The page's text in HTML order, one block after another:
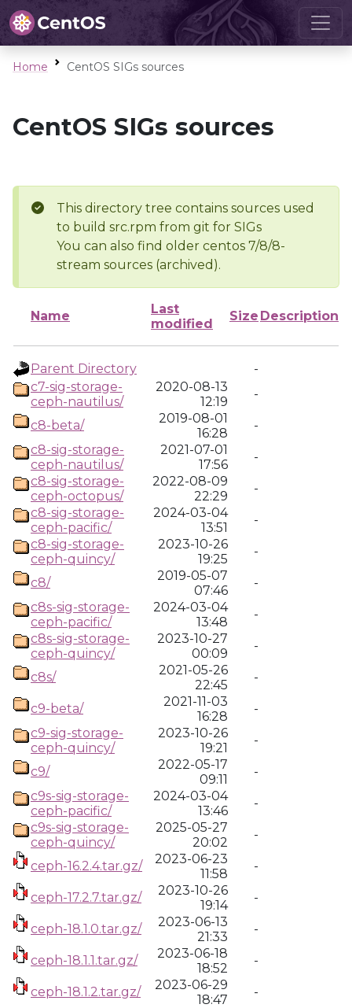
Home CentOS SIGs sources
CentOS SIGs sources
This directory tree contains sources used
to build src.rpm from git for SIGs
You can also find older centos 7/8/8-
stream sources (archived).
Name
Last
modified
Size Description
Parent Directory
-
c7-sig-storage-
ceph-nautilus/
2020-08-13
12:19
-
c8-beta/
2019-08-01
16:28
-
c8-sig-storage-
ceph-nautilus/
2021-07-01
17:56
-
c8-sig-storage-
ceph-octopus/
2022-08-09
22:29
-
c8-sig-storage-
ceph-pacific/
2024-03-04
13:51
-
c8-sig-storage-
ceph-quincy/
2023-10-26
19:25
-
c8/
2019-05-07
07:46
-
c8s-sig-storage-
ceph-pacific/
2024-03-04
13:48
-
c8s-sig-storage-
ceph-quincy/
2023-10-27
00:09
-
c8s/
2021-05-26
22:45
-
c9-beta/
2021-11-03
16:28
-
c9-sig-storage-
ceph-quincy/
2023-10-26
19:21
-
c9/
2022-05-17
09:11
-
c9s-sig-storage-
ceph-pacific/
2024-03-04
13:46
-
c9s-sig-storage-
ceph-quincy/
2025-05-27
20:02
-
ceph-16.2.4.tar.gz/
2023-06-23
11:58
-
ceph-17.2.7.tar.gz/
2023-10-26
19:14
-
ceph-18.1.0.tar.gz/
2023-06-13
21:33
-
ceph-18.1.1.tar.gz/
2023-06-18
18:52
-
ceph-18.1.2.tar.gz/
2023-06-29
18:47
-